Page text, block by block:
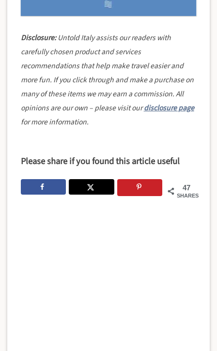
Disclosure:Untold Italy assists our readers with
carefully chosen product and services
recommendations that help make travel easier and
more fun. If you click through and make a purchase on
many of these items we may earn a commission. All
opinions are our own – please visit ourdisclosure page
for more information.
Please share if you found this article useful
47
SHARES